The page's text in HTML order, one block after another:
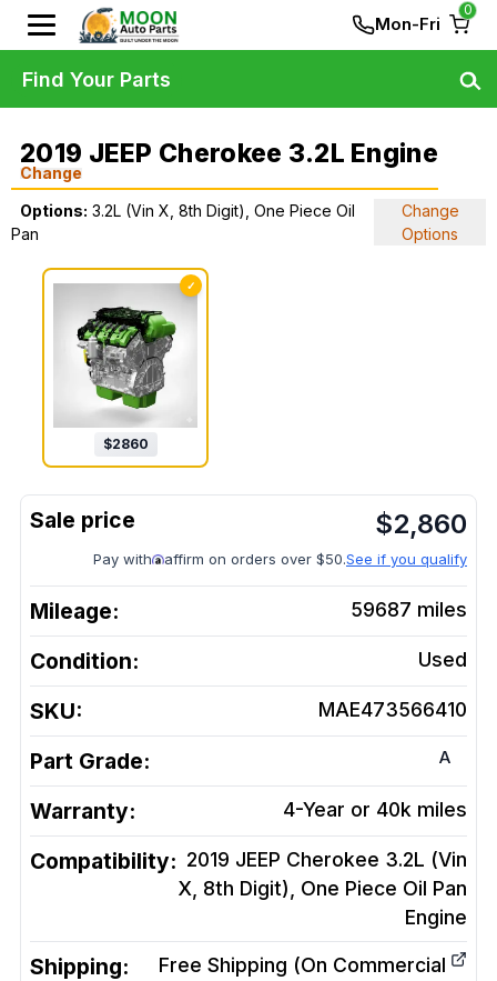
Mon-Fri
0
2019 JEEP Cherokee 3.2L Engine
Change
Options: 3.2L (Vin X, 8th Digit), One Piece Oil
Pan
Change
Options
✓
$2860
$2,860
Pay with affirm on orders over $50.See if you qualify
Mileage: 59687 miles
Condition: Used
SKU: MAE473566410
Part Grade: A
Warranty: 4-Year or 40k miles
Compatibility: 2019 JEEP Cherokee 3.2L (Vin
X, 8th Digit), One Piece Oil Pan
Engine
Shipping:
Free Shipping (On Commercial
Find Your Parts